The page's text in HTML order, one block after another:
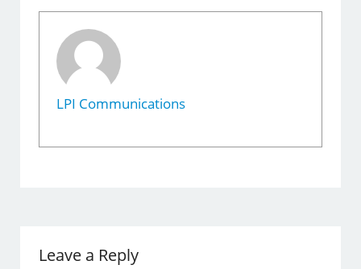
LPI Communications
Leave a Reply